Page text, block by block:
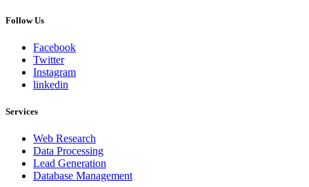
Follow Us
Facebook
Twitter
Instagram
linkedin
Services
Web Research
Data Processing
Lead Generation
Database Management